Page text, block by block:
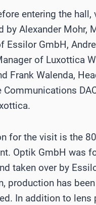
entering the hall,
by Alexander Mohr,
Essilor GmbH,
of Luxottica
Frank Walenda,
Communications
for the visit is the 80
Optik GmbH was
taken over by
production has
In addition to lens